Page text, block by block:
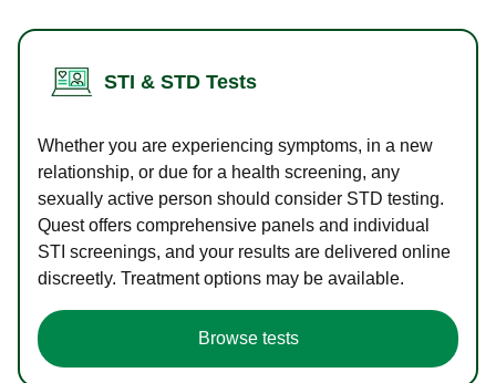
STI & STD Tests
Whether you are experiencing symptoms, in a new
relationship, or due for a health screening, any
sexually active person should consider STD testing.
Quest offers comprehensive panels and individual
STI screenings, and your results are delivered online
discreetly. Treatment options may be available.
Browse tests